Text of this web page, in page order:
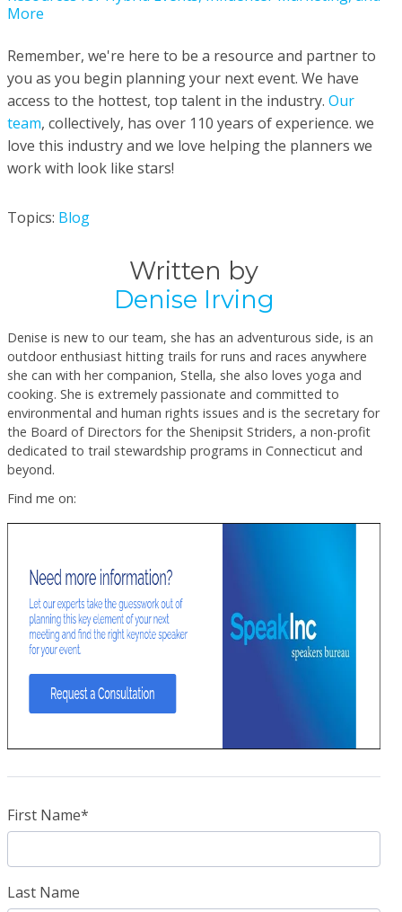
More
Remember, we're here to be a resource and partner to
you as you begin planning your next event. We have
access to the hottest, top talent in the industry. Our
team, collectively, has over 110 years of experience. we
love this industry and we love helping the planners we
work with look like stars!
Topics: Blog
Written by
Denise Irving
Denise is new to our team, she has an adventurous side, is an
outdoor enthusiast hitting trails for runs and races anywhere
she can with her companion, Stella, she also loves yoga and
cooking. She is extremely passionate and committed to
environmental and human rights issues and is the secretary for
the Board of Directors for the Shenipsit Striders, a non-profit
dedicated to trail stewardship programs in Connecticut and
beyond.
Find me on:
First Name*
Last Name